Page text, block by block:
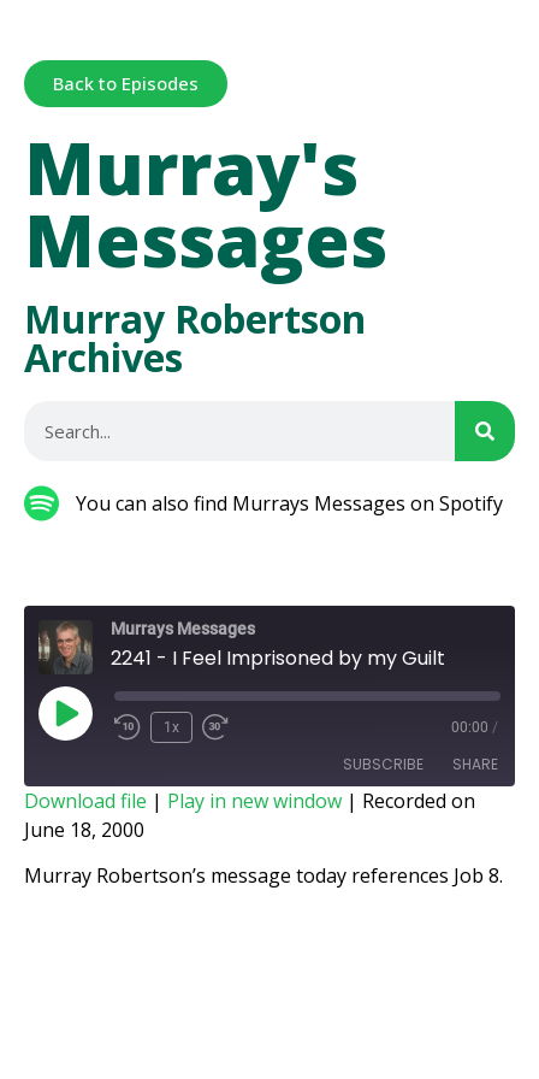
Back to Episodes
Murray's
Messages
Murray Robertson
Archives
You can also find Murrays Messages on Spotify
Murrays Messages
2241 - I Feel Imprisoned by my Guilt
1x 00:00 /
SUBSCRIBE SHARE
SHARE
LINK
Download file | Play in new window | Recorded on
June 18, 2000
Murray Robertson’s message today references Job 8.